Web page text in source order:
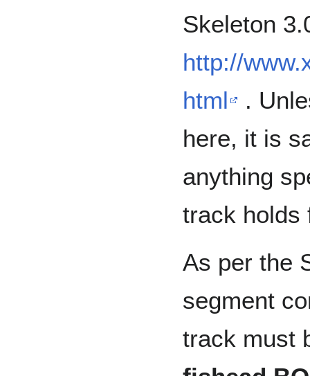
Skeleton
http://
html
.
here, it is
anything
track holds
As per the
segment
track must